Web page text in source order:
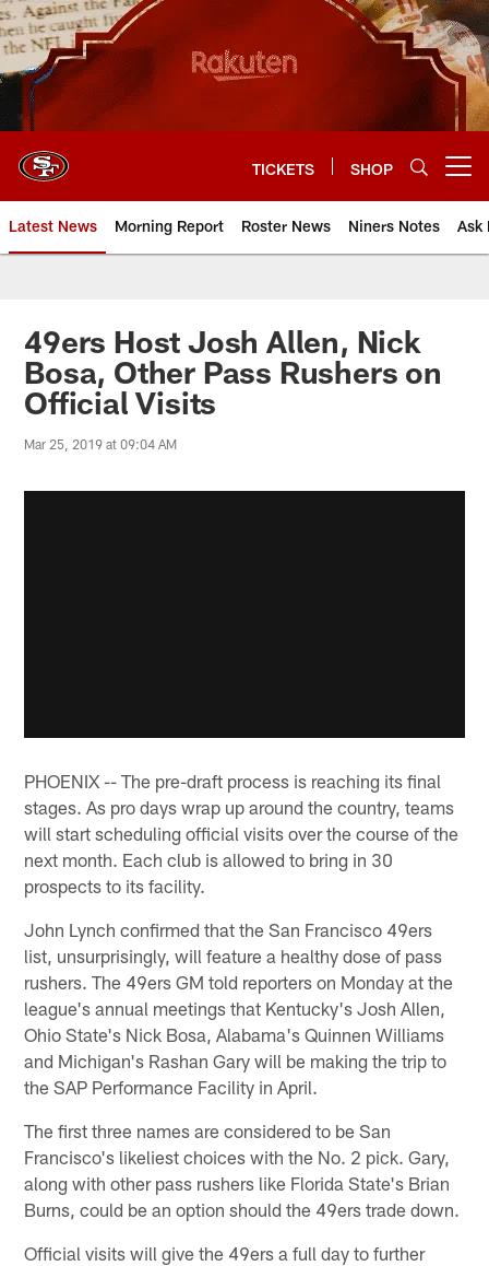
Skip
to
main
content
TICKETS SHOP
Latest News Morning Report Roster News Niners Notes Ask
49ers Host Josh Allen, Nick
Bosa, Other Pass Rushers on
Official Visits
Mar 25, 2019 at 09:04 AM
PHOENIX -- The pre-draft process is reaching its final
stages. As pro days wrap up around the country, teams
will start scheduling official visits over the course of the
next month. Each club is allowed to bring in 30
prospects to its facility.
John Lynch confirmed that the San Francisco 49ers
list, unsurprisingly, will feature a healthy dose of pass
rushers. The 49ers GM told reporters on Monday at the
league's annual meetings that Kentucky's Josh Allen,
Ohio State's Nick Bosa, Alabama's Quinnen Williams
and Michigan's Rashan Gary will be making the trip to
the SAP Performance Facility in April.
The first three names are considered to be San
Francisco's likeliest choices with the No. 2 pick. Gary,
along with other pass rushers like Florida State's Brian
Burns, could be an option should the 49ers trade down.
Official visits will give the 49ers a full day to further